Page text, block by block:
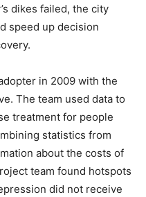
dikes failed, the city
speed up decision
in 2009 with the
The team used data to
treatment for people
statistics from
about the costs of
team found hotspots
did not receive